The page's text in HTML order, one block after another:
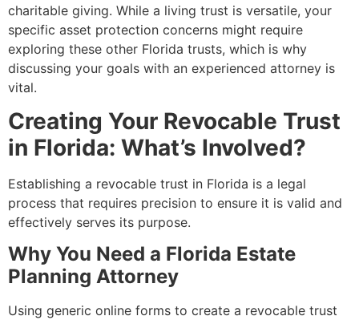
charitable giving. While a living trust is versatile, your
specific asset protection concerns might require
exploring these other Florida trusts, which is why
discussing your goals with an experienced attorney is
vital.
Creating Your Revocable Trust
in Florida: What’s Involved?
Establishing a revocable trust in Florida is a legal
process that requires precision to ensure it is valid and
effectively serves its purpose.
Why You Need a Florida Estate
Planning Attorney
Using generic online forms to create a revocable trust